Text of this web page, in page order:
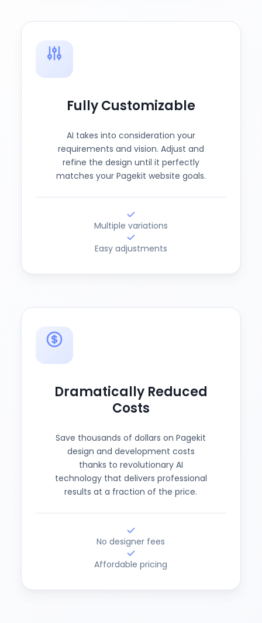
Fully Customizable
AI takes into consideration your
requirements and vision. Adjust and
refine the design until it perfectly
matches your Pagekit website goals.
Multiple variations
Easy adjustments
Dramatically Reduced
Costs
Save thousands of dollars on Pagekit
design and development costs
thanks to revolutionary AI
technology that delivers professional
results at a fraction of the price.
No designer fees
Affordable pricing